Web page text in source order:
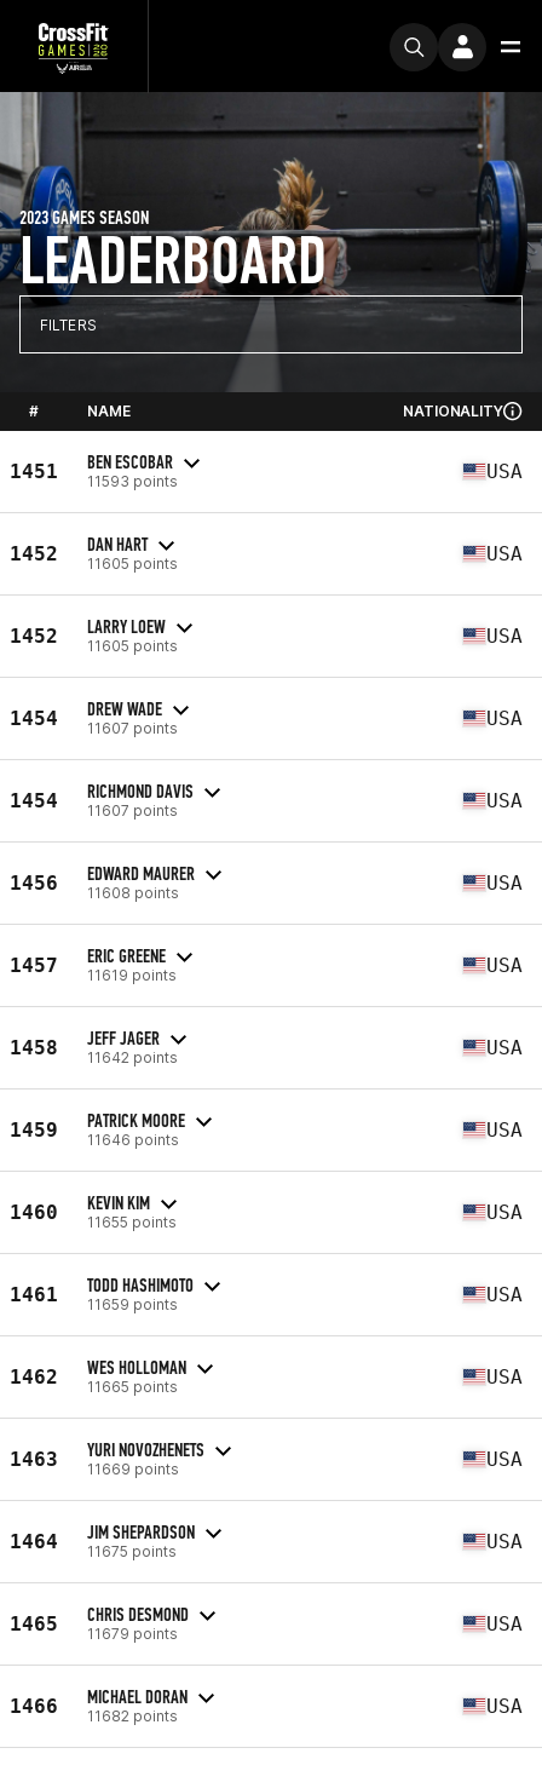
LEADERBOARD
2023 GAMES SEASON
FILTERS
# NAME NATIONALITY
1451 BEN ESCOBAR
11593 points USA
1452 DAN HART
11605 points USA
1452 LARRY LOEW
11605 points USA
1454 DREW WADE
11607 points USA
1454 RICHMOND DAVIS
11607 points USA
1456 EDWARD MAURER
11608 points USA
1457 ERIC GREENE
11619 points USA
1458 JEFF JAGER
11642 points USA
1459 PATRICK MOORE
11646 points USA
1460 KEVIN KIM
11655 points USA
1461 TODD HASHIMOTO
11659 points USA
1462 WES HOLLOMAN
11665 points USA
1463 YURI NOVOZHENETS
11669 points USA
1464 JIM SHEPARDSON
11675 points USA
1465 CHRIS DESMOND
11679 points USA
1466 MICHAEL DORAN
11682 points USA